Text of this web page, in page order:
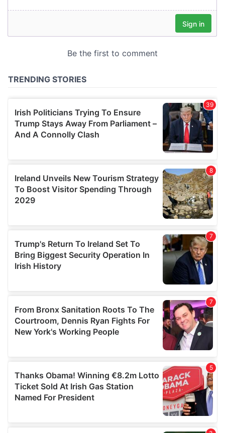
may combine it with other information that you’ve
provided to them or that they’ve collected from your use